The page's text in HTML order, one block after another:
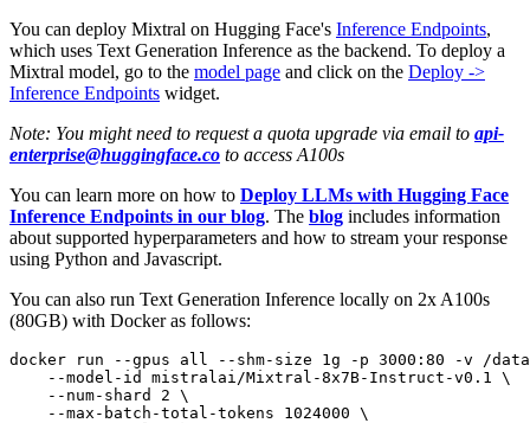
You can deploy Mixtral on Hugging Face's Inference Endpoints,
which uses Text Generation Inference as the backend. To deploy a
Mixtral model, go to the model page and click on the Deploy ->
Inference Endpoints widget.
Note: You might need to request a quota upgrade via email to api-
enterprise@huggingface.co to access A100s
You can learn more on how to Deploy LLMs with Hugging Face
Inference Endpoints in our blog. The blog includes information
about supported hyperparameters and how to stream your response
using Python and Javascript.
You can also run Text Generation Inference locally on 2x A100s
(80GB) with Docker as follows:
docker run --gpus all --shm-size 1g -p 3000:80 -v /
    --model-id mistralai/Mixtral-8x7B-Instruct-v0.1 \
    --num-shard 2 \
    --max-batch-total-tokens 1024000 \